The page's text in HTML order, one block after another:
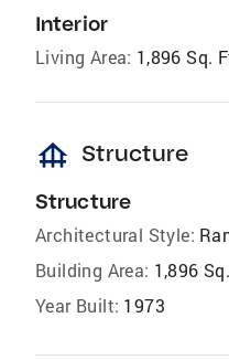
Interior
Living Area: 1,896 Sq.
foundation Structure
Structure
Architectural Style:
Building Area: 1,896
Year Built: 1973